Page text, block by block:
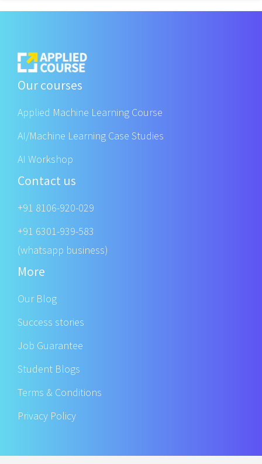
Our courses
Applied Machine Learning Course
AI/Machine Learning Case Studies
AI Workshop
Contact us
+91 8106-920-029
+91 6301-939-583
(whatsapp business)
More
Our Blog
Success stories
Job Guarantee
Student Blogs
Terms & Conditions
Privacy Policy